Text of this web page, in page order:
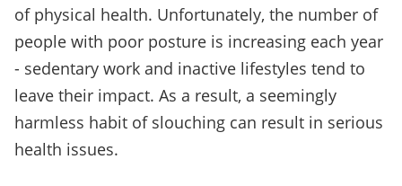
of physical health. Unfortunately, the number of
people with poor posture is increasing each year
- sedentary work and inactive lifestyles tend to
leave their impact. As a result, a seemingly
harmless habit of slouching can result in serious
health issues.